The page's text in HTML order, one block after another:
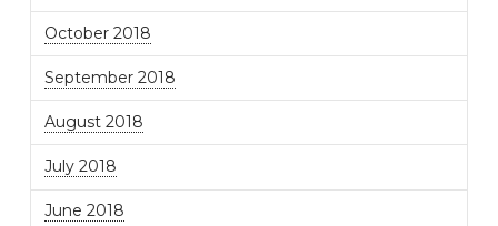
October 2018
September 2018
August 2018
July 2018
June 2018